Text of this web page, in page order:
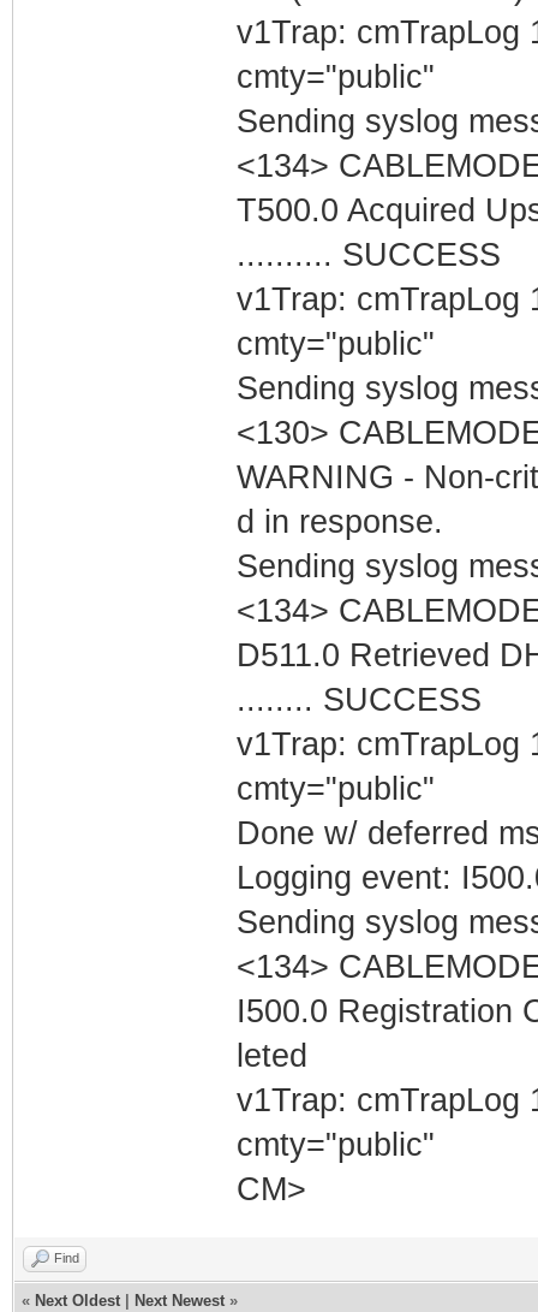
v1Trap: cmTrapLog
cmty="public"
Sending syslog
<134>
T500.0 Acquired
.......... SUCCESS
v1Trap: cmTrapLog
cmty="public"
Sending syslog
<130>
WARNING - Non-
d in response.
Sending syslog
<134>
D511.0 Retrieved
........ SUCCESS
v1Trap: cmTrapLog
cmty="public"
Done w/ deferred
Logging event:
Sending syslog
<134>
I500.0 Registration
leted
v1Trap: cmTrapLog
cmty="public"
CM>
Find
« Next Oldest Next Newest »